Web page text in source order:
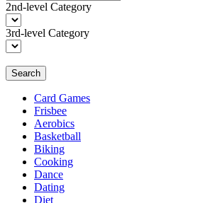
2nd-level Category
3rd-level Category
Search
Card Games
Frisbee
Aerobics
Basketball
Biking
Cooking
Dance
Dating
Diet